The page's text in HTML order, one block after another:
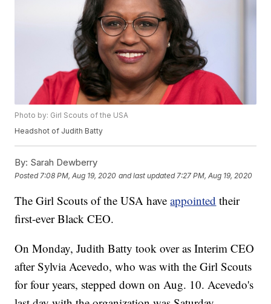
Photo by: Girl Scouts of the USA
Headshot of Judith Batty
By: Sarah Dewberry
Posted 7:08 PM, Aug 19, 2020 and last updated 7:27 PM, Aug 19, 2020
The Girl Scouts of the USA haveappointed their
first-ever Black CEO.
On Monday, Judith Batty took over as Interim CEO
after Sylvia Acevedo, who was with the Girl Scouts
for four years, stepped down on Aug. 10. Acevedo's